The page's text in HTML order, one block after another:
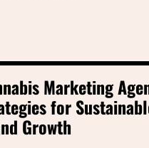
Marketing
for
Growth